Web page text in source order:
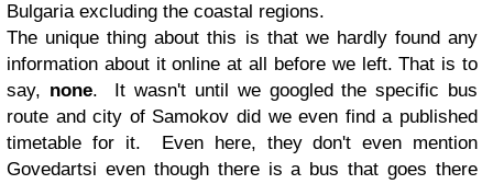
Bulgaria excluding the coastal regions.
The unique thing about this is that we hardly found any
information about it online at all before we left. That is to
say, none. It wasn't until we googled the specific bus
route and city of Samokov did we even find a published
timetable for it. Even here, they don't even mention
Govedartsi even though there is a bus that goes there